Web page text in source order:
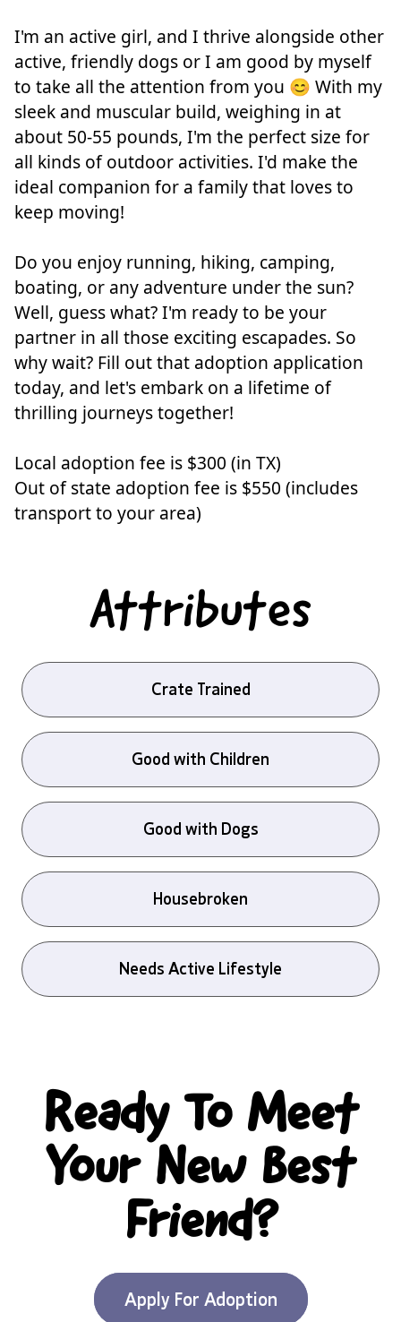
I'm an active girl, and I thrive alongside other
active, friendly dogs or I am good by myself
to take all the attention from you 😊 With my
sleek and muscular build, weighing in at
about 50-55 pounds, I'm the perfect size for
all kinds of outdoor activities. I'd make the
ideal companion for a family that loves to
keep moving!
Do you enjoy running, hiking, camping,
boating, or any adventure under the sun?
Well, guess what? I'm ready to be your
partner in all those exciting escapades. So
why wait? Fill out that adoption application
today, and let's embark on a lifetime of
thrilling journeys together!
Local adoption fee is $300 (in TX)
Out of state adoption fee is $550 (includes
transport to your area)
Attributes
Crate Trained
Good with Children
Good with Dogs
Housebroken
Needs Active Lifestyle
Ready To Meet
Your New Best
Friend?
Apply For Adoption